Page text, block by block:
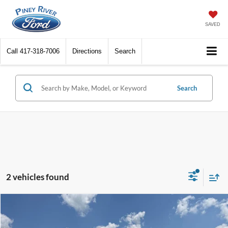
SAVED
Call 417-318-7006 Directions Search
Search
2 vehicles found
Ford ExplorerXLT 4dr SUV
Compare Vehicle